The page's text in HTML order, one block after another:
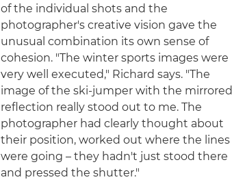
of the individual shots and the
photographer's creative vision gave the
unusual combination its own sense of
cohesion. "The winter sports images were
very well executed," Richard says. "The
image of the ski-jumper with the mirrored
reflection really stood out to me. The
photographer had clearly thought about
their position, worked out where the lines
were going – they hadn't just stood there
and pressed the shutter."